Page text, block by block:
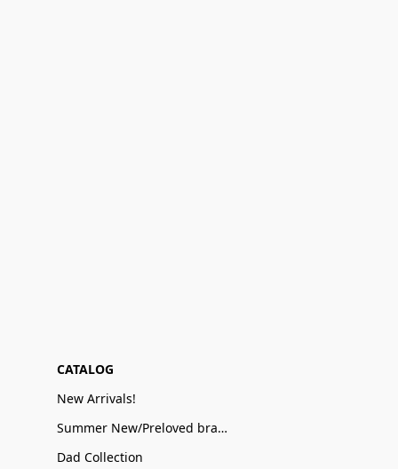
CATALOG
New Arrivals!
Summer New/Preloved brand name Sale
Dad Collection